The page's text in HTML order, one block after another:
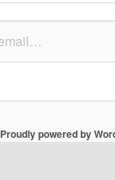
Proudly powered by